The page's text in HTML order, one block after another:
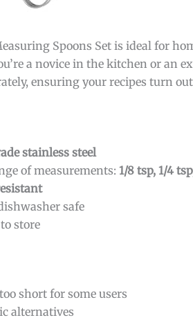
Spoons Set is ideal for
a novice in the kitchen or an
ensuring your recipes turn
stainless steel
of measurements: 1/8 tsp, 1/4
safe
store
short for some users
alternatives